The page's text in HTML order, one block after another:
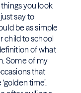
things you look
say to
be as simple
child to school
of what
Some of my
that
time’.